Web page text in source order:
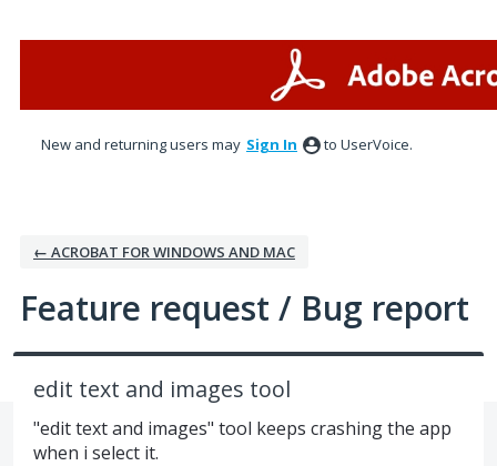
New and returning users may Sign In to UserVoice.
← ACROBAT FOR WINDOWS AND MAC
Feature request / Bug report
edit text and images tool
"edit text and images" tool keeps crashing the app
when i select it.